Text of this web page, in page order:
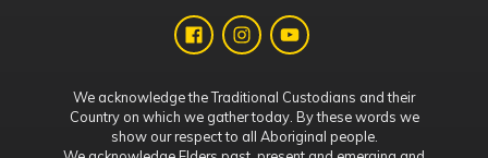
We acknowledge the Traditional Custodians and their
Country on which we gather today. By these words we
show our respect to all Aboriginal people.